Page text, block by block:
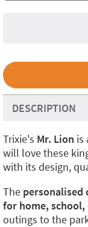
DESCRIPTION
Trixie's Mr. Lion is
will love these
with its design,
The personalised
for home,
outings to the